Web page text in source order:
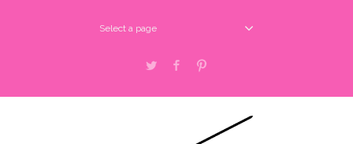
Select a page
Twitter Facebook